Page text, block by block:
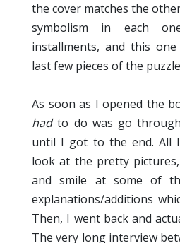
the cover matches the
symbolism in each
installments, and this
last few pieces of the
As soon as I opened the
hadto do was go
until I got to the end. All
look at the pretty
and smile at some of
explanations/additions
Then, I went back and
The very long interview